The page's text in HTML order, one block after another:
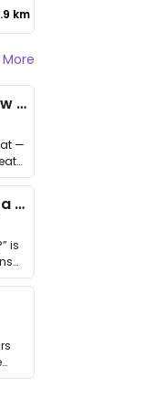
km
I Couldn’t Unsee It — How Thailand Turned My Beliefs Into Action⁠
—
What I learned building a queer vegan travel brand
is